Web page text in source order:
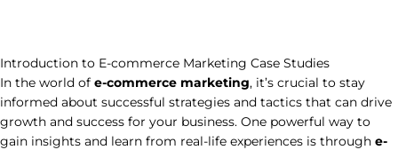
Introduction to E-commerce Marketing Case Studies
In the world of e-commerce marketing, it’s crucial to stay
informed about successful strategies and tactics that can drive
growth and success for your business. One powerful way to
gain insights and learn from real-life experiences is through e-